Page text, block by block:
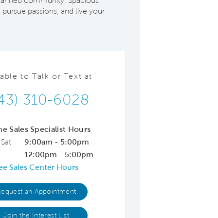
passions, and live your
to Talk or Text at
310-6028
Sales Specialist Hours
9:00am - 5:00pm
12:00pm - 5:00pm
Sales Center Hours
an Appointment
Join the Interest List